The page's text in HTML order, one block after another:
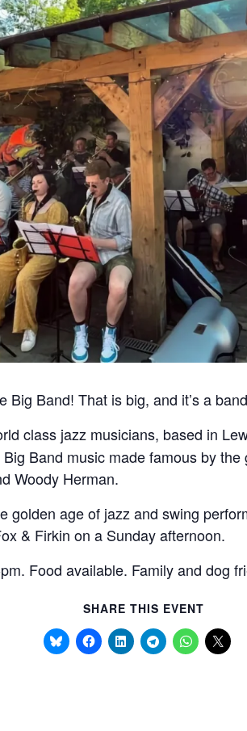
Big Band! That is big, and it’s a
class jazz musicians, based in
Band music made famous by
Woody Herman.
golden age of jazz and swing
& Firkin on a Sunday afternoon.
Food available. Family and dog
SHARE THIS EVENT